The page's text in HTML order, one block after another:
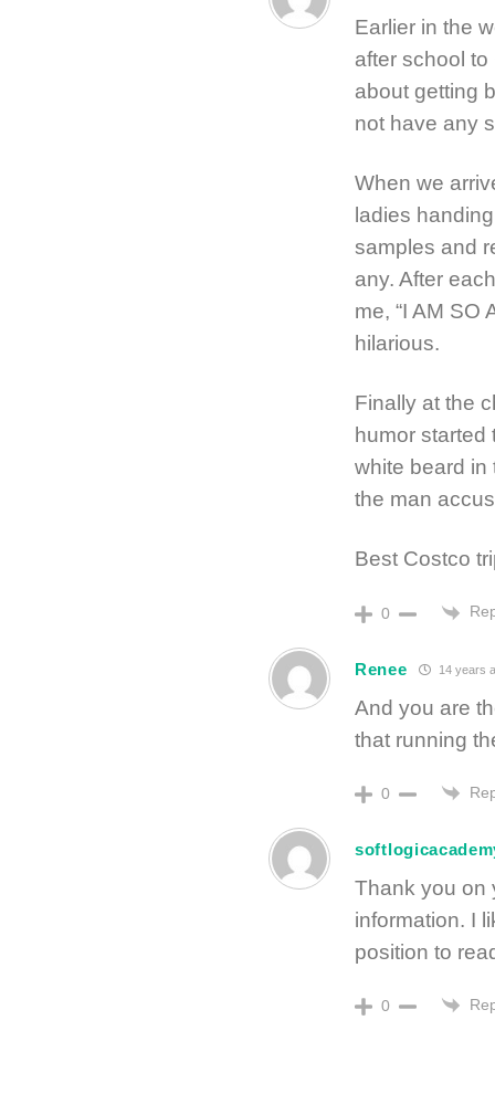
Earlier in the
after school
about getting
not have any
When we
ladies
samples and
any. After
me, “I AM SO
hilarious.
Finally at the
humor
white beard in
the man
Best Costco
0
Renee 14 years
And you are
that running
0
Thank you on
information. I
position to
0